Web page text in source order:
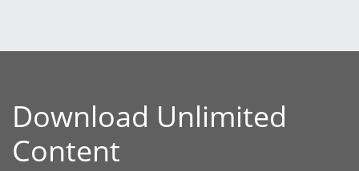
Download Unlimited
Content